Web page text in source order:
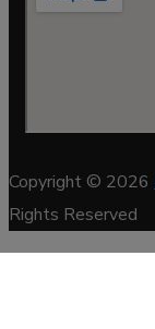
Copyright © 2026
Rights Reserved